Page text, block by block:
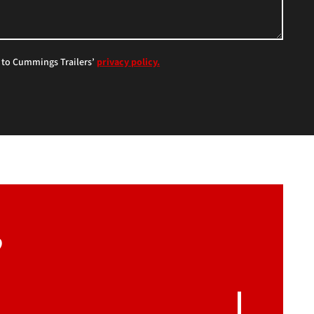
Cummings Trailers’ privacy policy.